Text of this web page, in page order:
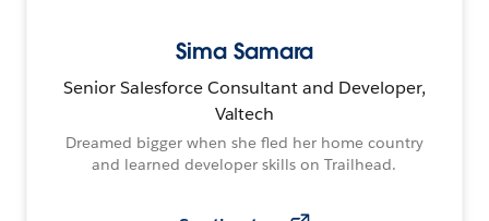
Sima Samara
Senior Salesforce Consultant and Developer,
Valtech
Dreamed bigger when she fled her home country
and learned developer skills on Trailhead.